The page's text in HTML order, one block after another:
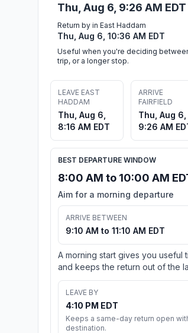
Thu, Aug 6, 9:26 AM EDT
Return by in East Haddam
Thu, Aug 6, 10:36 AM EDT
Useful when you're deciding
trip, or a longer stop.
LEAVE EAST
HADDAM
Thu, Aug 6,
8:16 AM EDT
ARRIVE
FAIRFIELD
Thu, Aug 6,
9:26 AM
BEST DEPARTURE WINDOW
8:00 AM to 10:00 AM
Aim for a morning departure
ARRIVE BETWEEN
9:10 AM to 11:10 AM EDT
A morning start gives you useful
and keeps the return out of the
LEAVE BY
4:10 PM EDT
Keeps a same-day return open
destination.